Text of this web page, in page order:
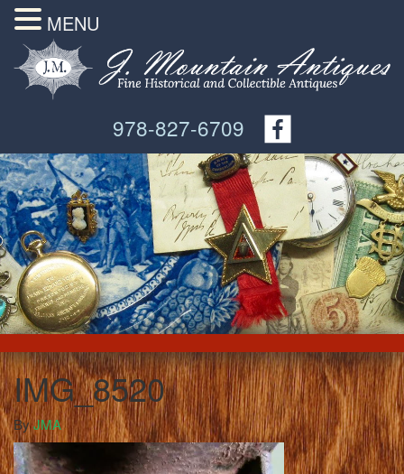
978-827-6709
IMG_8520
ByJMA
MENU